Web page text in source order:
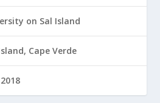
on Sal Island
Cape Verde